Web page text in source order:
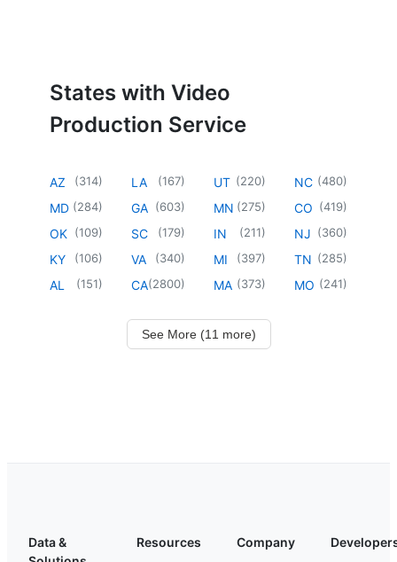
States with Video
Production Service
AZ (314)
MD (284)
OK (109)
KY (106)
AL (151)
LA (167)
GA (603)
SC (179)
VA (340)
CA(2800)
UT (220)
MN (275)
IN (211)
MI (397)
MA (373)
NC (480)
CO (419)
NJ (360)
TN (285)
MO (241)
See More (11 more)
Data &
Resources Company